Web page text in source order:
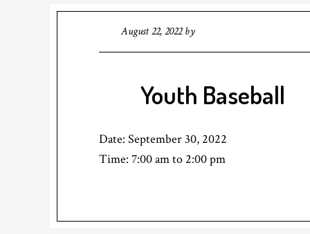
August 22, 2022by
Youth Baseball
Date: September 30, 2022
Time: 7:00 amto 2:00 pm